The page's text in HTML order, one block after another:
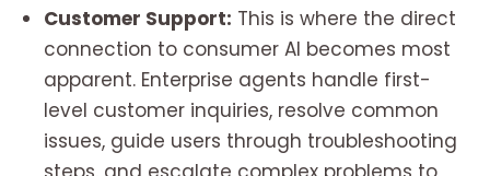
Customer Support: This is where the direct
connection to consumer AI becomes most
apparent. Enterprise agents handle first-
level customer inquiries, resolve common
issues, guide users through troubleshooting